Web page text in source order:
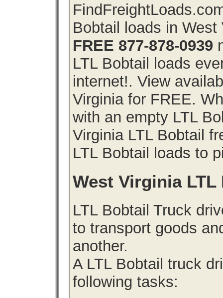
Bobtail loads in
FREE 877-878-0939
LTL Bobtail loads
internet!. View
Virginia for FREE.
with an empty LTL
Virginia LTL Bobtail
LTL Bobtail loads to
West Virginia
LTL Bobtail Truck
to transport goods
another.
A LTL Bobtail truck
following tasks: